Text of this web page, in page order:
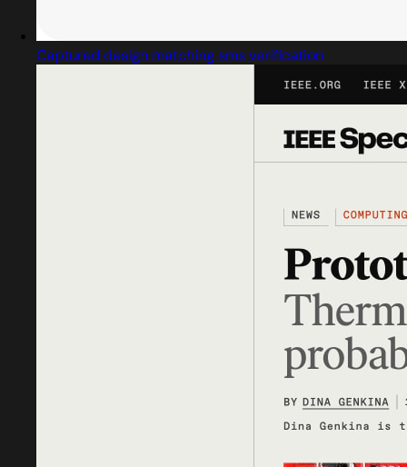
Captured design matching sms verification